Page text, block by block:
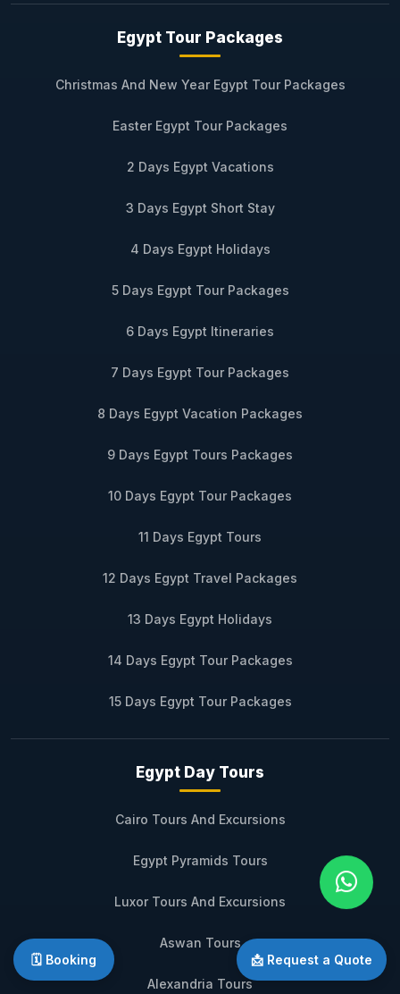
🗓️ Booking 📩 Request a Quote
Egypt Tour Packages
Christmas And New Year Egypt Tour Packages
Easter Egypt Tour Packages
2 Days Egypt Vacations
3 Days Egypt Short Stay
4 Days Egypt Holidays
5 Days Egypt Tour Packages
6 Days Egypt Itineraries
7 Days Egypt Tour Packages
8 Days Egypt Vacation Packages
9 Days Egypt Tours Packages
10 Days Egypt Tour Packages
11 Days Egypt Tours
12 Days Egypt Travel Packages
13 Days Egypt Holidays
14 Days Egypt Tour Packages
15 Days Egypt Tour Packages
Egypt Day Tours
Cairo Tours And Excursions
Egypt Pyramids Tours
Luxor Tours And Excursions
Aswan Tours
Alexandria Tours